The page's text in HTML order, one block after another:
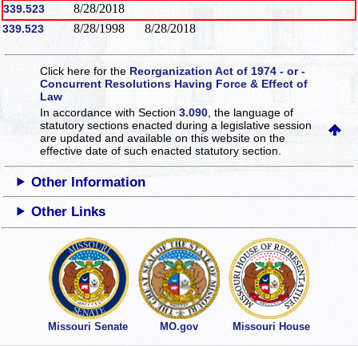
339.523 8/28/2018
339.523 8/28/1998 8/28/2018
Click here for the Reorganization Act of 1974 - or -
Concurrent Resolutions Having Force & Effect of
Law
In accordance with Section3.090 , the language of
statutory sections enacted during a legislative session
are updated and available on this websiteon the
effective date of such enacted statutory section.
Other Information
Other Links
Missouri Senate MO.gov Missouri House